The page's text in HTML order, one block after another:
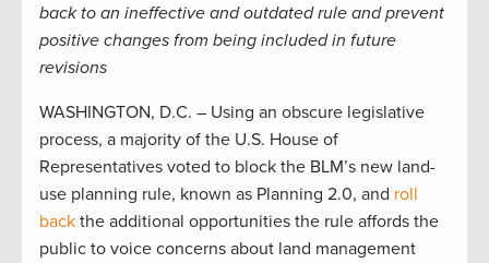
back to an ineffective and outdated rule and prevent
positive changes from being included in future
revisions
WASHINGTON, D.C. – Using an obscure legislative
process, a majority of the U.S. House of
Representatives voted to block the BLM’s new land-
use planning rule, known as Planning 2.0, and roll
back the additional opportunities the rule affords the
public to voice concerns about land management